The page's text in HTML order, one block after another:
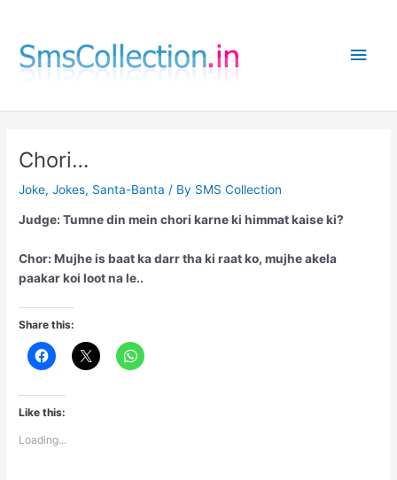
content
Main
Chori…
Joke,Jokes, Santa-Banta / By SMS Collection
Judge: Tumne din mein chori karne ki himmat kaise ki?
Chor: Mujhe is baat ka darr tha ki raat ko, mujhe akela
paakar koi loot na le..
Share this:
Like this:
Loading...